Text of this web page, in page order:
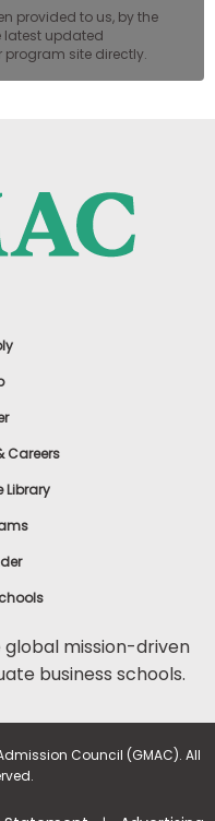
provided to us, by the
latest updated
program site directly.
Careers
Library
global mission-driven
business schools.
Council (GMAC). All